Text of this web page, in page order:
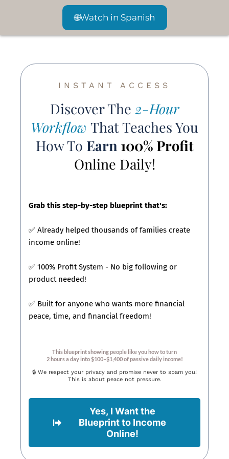
🌐Watch in Spanish
INSTANT ACCESS
Discover The 2-Hour
Workflow That Teaches You
How To Earn 100% Profit
Online Daily!
Grab this step-by-step blueprint that's:
✅ Already helped thousands of families create
income online!
✅ 100% Profit System - No big following or
product needed!
✅ Built for anyone who wants more financial
peace, time, and financial freedom!
This blueprint showing people like you how to turn
2 hours a day into $100–$1,400 of passive daily income!
🔒 We respect your privacy and promise never to spam you!
This is about peace not pressure.
Yes, I Want the
Blueprint to Income
Online!